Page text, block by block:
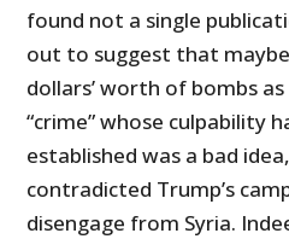
found not a single
out to suggest that
dollars’ worth of bombs
“crime” whose culpability
established was a bad
contradicted Trump’s
disengage from Syria.